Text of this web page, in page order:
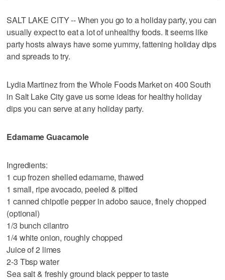
SALT LAKE CITY -- When you go to a holiday party, you can
usually expect to eat a lot of unhealthy foods. It seems like
party hosts always have some yummy, fattening holiday dips
and spreads to try.
Lydia Martinez from the Whole Foods Market on 400 South
in Salt Lake City gave us some ideas for healthy holiday
dips you can serve at any holiday party.
Edamame Guacamole
Ingredients:
1 cup frozen shelled edamame, thawed
1 small, ripe avocado, peeled & pitted
1 canned chipotle pepper in adobo sauce, finely chopped
(optional)
1/3 bunch cilantro
1/4 white onion, roughly chopped
Juice of 2 limes
2-3 Tbsp water
Sea salt & freshly ground black pepper to taste